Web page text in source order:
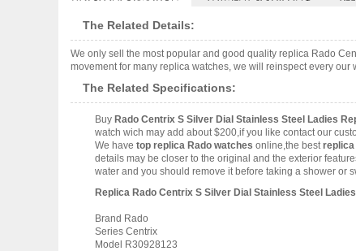
The Related Details:
We only sell the most popular and good quality replica Rado
movement for many replica watches, we will reinspect every
The Related Specifications:
Buy Rado Centrix S Silver Dial Stainless Steel Ladies
watch wich may add about $200,if you like contact our
We have top replica Rado watches online,the bestreplica
details may be closer to the original and the exterior
water and you should remove it before taking a shower or
Replica Rado Centrix S Silver Dial Stainless Steel
Brand Rado
Series Centrix
Model R30928123